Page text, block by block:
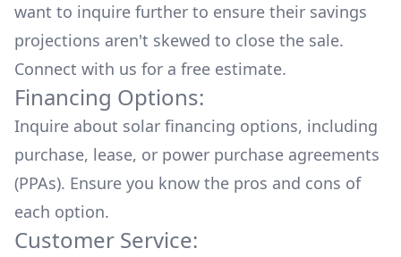
want to inquire further to ensure their savings
projections aren't skewed to close the sale.
Connect with us for a free estimate.
Financing Options:
Inquire about solar financing options, including
purchase, lease, or power purchase agreements
(PPAs). Ensure you know the pros and cons of
each option.
Customer Service: